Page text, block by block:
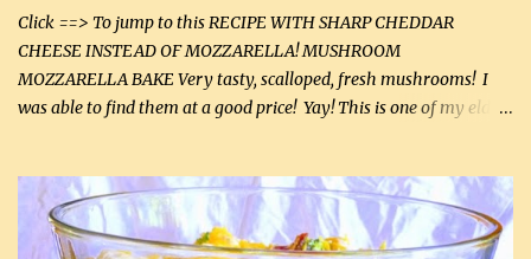
Click ==> To jump to this RECIPE WITH SHARP CHEDDAR
CHEESE INSTEAD OF MOZZARELLA! MUSHROOM
MOZZARELLA BAKE Very tasty, scalloped, fresh mushrooms! I
was able to find them at a good price! Yay! This is one of my eldest
this week and bought 2 containers. I'll make something with
chicken breasts tomorrow with the rest. Asparagus still remains
sooo expensive - about $8 a lb here - too much! Even cauliflower